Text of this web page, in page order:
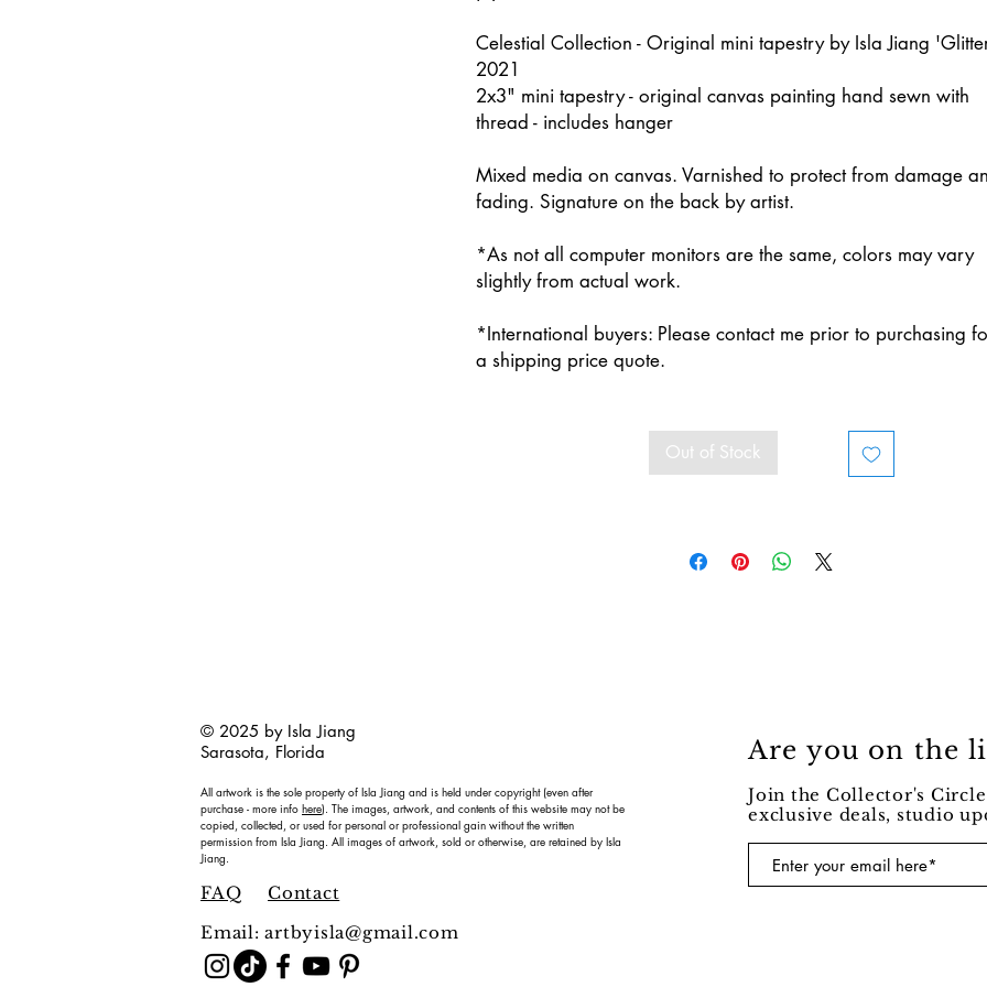
Celestial Collection - Original mini tapestry by Isla Jiang
2021
2x3" mini tapestry - original canvas painting hand sewn with
thread - includes hanger
Mixed media on canvas. Varnished to protect from damage
fading. Signature on the back by artist.
*As not all computer monitors are the same, colors may vary
slightly from actual work.
*International buyers: Please contact me prior to purchasing
a shipping price quote.
Out of Stock
© 2025 by Isla Jiang
Sarasota, Florida
All artwork is the sole property of Isla Jiang and is held under copyright (even after
purchase - more info here). The images, artwork, and contents of this website may not be
copied, collected, or used for personal or professional gain without the written
permission from Isla Jiang. All images of artwork, sold or otherwise, are retained by Isla
Jiang.
FAQ
Contact
Email:artbyisla@gmail.com
Are you on the
Join the Collector's
exclusive deals, studio